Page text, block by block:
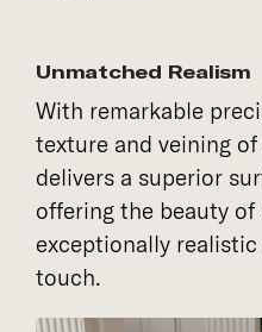
Unmatched Realism
With remarkable
texture and veining
delivers a superior
offering the beauty
exceptionally
touch.